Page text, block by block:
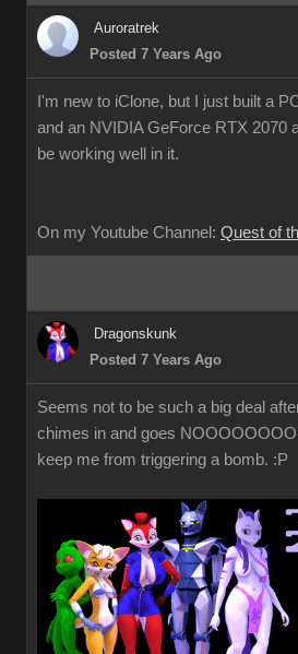
Auroratrek
Posted 7 Years Ago
I'm new to iClone, but I just built a
and an NVIDIA GeForce RTX 2070
be working well in it.
On my Youtube Channel: Quest of
Dragonskunk
Posted 7 Years Ago
Seems not to be such a big deal
chimes in and goes
keep me from triggering a bomb. :P